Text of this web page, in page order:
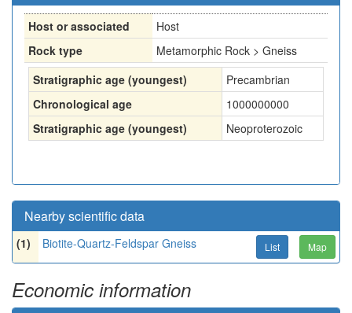
Host or associated
Host
Rock type
Metamorphic Rock > Gneiss
Stratigraphic age (youngest)
Precambrian
Chronological age
1000000000
Stratigraphic age (youngest)
Neoproterozoic
Nearby scientific data
(1) Biotite-Quartz-Feldspar Gneiss List Map
Economic information